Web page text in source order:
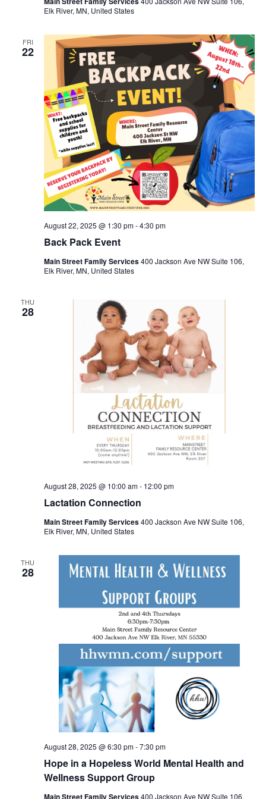
Elk River, MN, United States
FRI
22
Back Pack Event
August 22, 2025 @ 1:30 pm-4:30 pm
Main Street Family Services400 Jackson Ave NW Suite 106,
Elk River, MN, United States
THU
28
Lactation Connection
August 28, 2025 @ 10:00 am- 12:00 pm
Main Street Family Services400 Jackson Ave NW Suite 106,
Elk River, MN, United States
THU
28
Hope in a Hopeless World Mental Health and
Wellness Support Group
August 28, 2025 @ 6:30 pm-7:30 pm
Main Street Family Services400 Jackson Ave NW Suite 106,